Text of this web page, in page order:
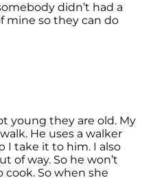
didn’t had a
mine so they can do
young they are old. My
He uses a walker
I take it to him. I also
of way. So he won’t
cook. So when she